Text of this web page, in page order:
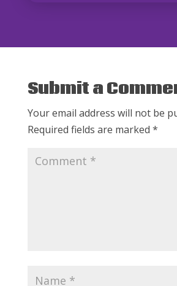
Submit a
Your email address will not be
Required fields are marked *